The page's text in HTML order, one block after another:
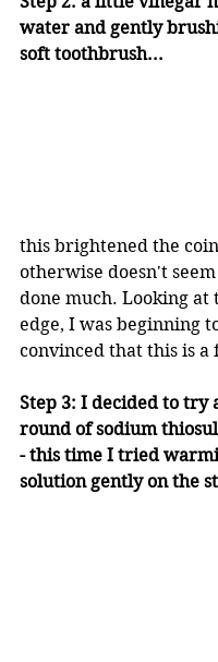
water and gently
soft toothbrush...
this brightened the
otherwise doesn't
done much. Looking at
edge, I was beginning
convinced that this is a
Step 3: I decided to try
round of sodium
- this time I tried
solution gently on the